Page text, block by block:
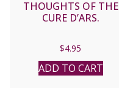
THOUGHTS OF THE
CURE D’ARS.
$4.95
ADD TO CART